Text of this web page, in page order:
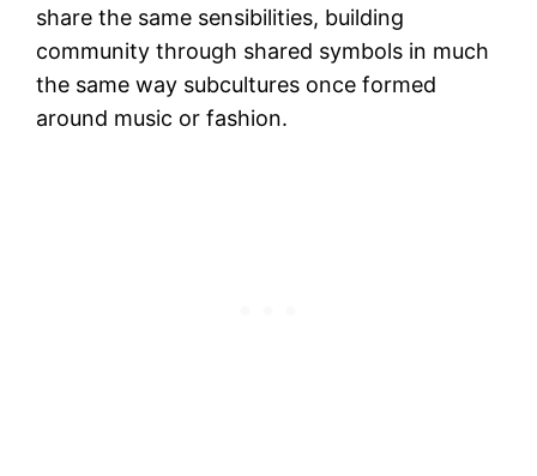
share the same sensibilities, building
community through shared symbols in much
the same way subcultures once formed
around music or fashion.